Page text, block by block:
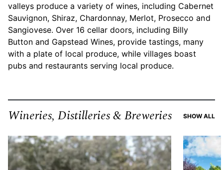
valleys produce a variety of wines, including Cabernet
Sauvignon, Shiraz, Chardonnay, Merlot, Prosecco and
Sangiovese. Over 16 cellar doors, including Billy
Button and Gapstead Wines, provide tastings, many
with a plate of local produce, while villages boast
pubs and restaurants serving local produce.
Wineries, Distilleries & Breweries SHOW ALL